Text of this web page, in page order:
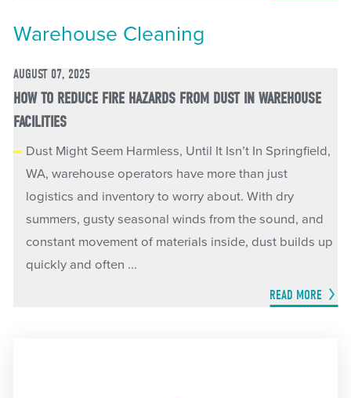
Warehouse Cleaning
AUGUST 07, 2025
HOW TO REDUCE FIRE HAZARDS FROM DUST IN WAREHOUSE
FACILITIES
Dust Might Seem Harmless, Until It Isn’t In Springfield,
WA, warehouse operators have more than just
logistics and inventory to worry about. With dry
summers, gusty seasonal winds from the sound, and
constant movement of materials inside, dust builds up
quickly and often ...
READ MORE